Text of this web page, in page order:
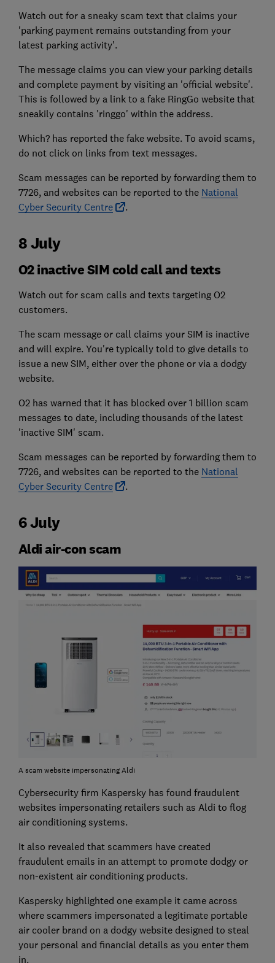
Watch out for a sneaky scam text that claims your
'parking payment remains outstanding from your
latest parking activity'.
The message claims you can view your parking details
and complete payment by visiting an 'official website'.
This is followed by a link to a fake RingGo website that
sneakily contains 'ringgo' within the address.
Which? has reported the fake website. To avoid scams,
do not click on links from text messages.
Scam messages can be reported by forwarding them to
7726, and websites can be reported to the National
Cyber Security Centre
.
8 July
O2 inactive SIM cold call and texts
Watch out for scam calls and texts targeting O2
customers.
The scam message or call claims your SIM is inactive
and will expire. You're typically told to give details to
issue a new SIM, either over the phone or via a dodgy
website.
O2 has warned that it has blocked over 1 billion scam
messages to date, including thousands of the latest
'inactive SIM' scam.
Scam messages can be reported by forwarding them to
7726, and websites can be reported to the National
Cyber Security Centre
.
6 July
Aldi air-con scam
A scam website impersonating Aldi
Cybersecurity firm Kaspersky has found fraudulent
websites impersonating retailers such as Aldi to flog
air conditioning systems.
It also revealed that scammers have created
fraudulent emails in an attempt to promote dodgy or
non-existent air conditioning products.
Kaspersky highlighted one example it came across
where scammers impersonated a legitimate portable
air cooler brand on a dodgy website designed to steal
your personal and financial details as you enter them
in.